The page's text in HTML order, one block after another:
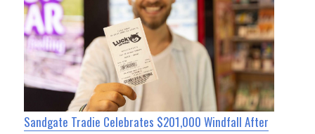
Sandgate Tradie Celebrates $201,000 Windfall After